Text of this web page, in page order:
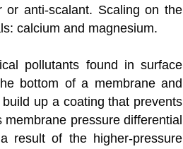
anti-scalant. Scaling on the
calcium and magnesium.
pollutants found in surface
bottom of a membrane and
up a coating that prevents
pressure differential
result of the higher-pressure